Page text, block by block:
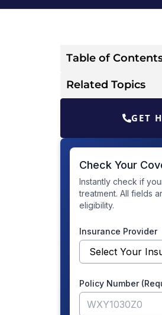
Table of
Related Topics
GET